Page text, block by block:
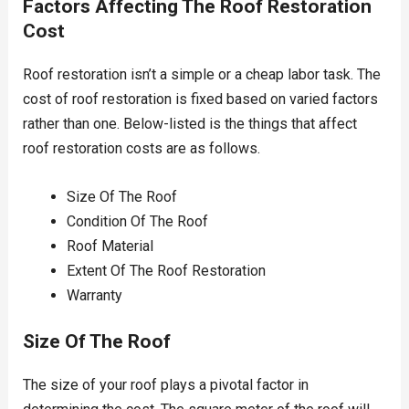
Factors Affecting The Roof Restoration
Cost
Roof restoration isn’t a simple or a cheap labor task. The
cost of roof restoration is fixed based on varied factors
rather than one. Below-listed is the things that affect
roof restoration costs are as follows.
Size Of The Roof
Condition Of The Roof
Roof Material
Extent Of The Roof Restoration
Warranty
Size Of The Roof
The size of your roof plays a pivotal factor in